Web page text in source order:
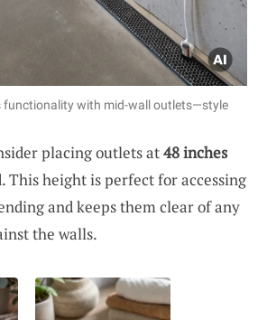
functionality with mid-wall outlets—style
placing outlets at48 inches
This height is perfect for accessing
and keeps them clear of any
the walls.